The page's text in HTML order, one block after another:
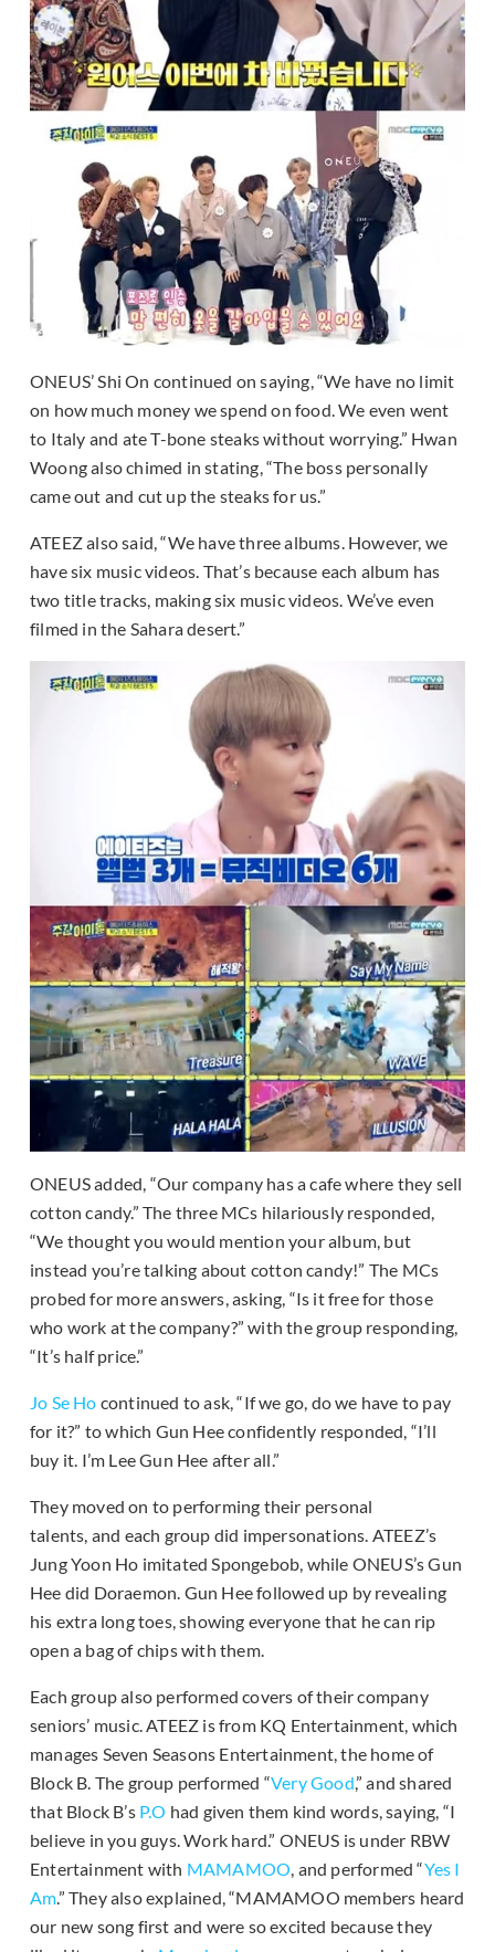
ONEUS’ Shi On continued on saying, “We have no limit
on how much money we spend on food. We even went
to Italy and ate T-bone steaks without worrying.” Hwan
Woong also chimed in stating, “The boss personally
came out and cut up the steaks for us.”
ATEEZ also said, “We have three albums. However, we
have six music videos. That’s because each album has
two title tracks, making six music videos. We’ve even
filmed in the Sahara desert.”
ONEUS added, “Our company has a cafe where they sell
cotton candy.” The three MCs hilariously responded,
“We thought you would mention your album, but
instead you’re talking about cotton candy!” The MCs
probed for more answers, asking, “Is it free for those
who work at the company?” with the group responding,
“It’s half price.”
Jo Se Ho continued to ask, “If we go, do we have to pay
for it?” to which Gun Hee confidently responded, “I’ll
buy it. I’m Lee Gun Hee after all.”
They moved on to performing their personal
talents, and each group did impersonations. ATEEZ’s
Jung Yoon Ho imitated Spongebob, while ONEUS’s Gun
Hee did Doraemon. Gun Hee followed up by revealing
his extra long toes, showing everyone that he can rip
open a bag of chips with them.
Each group also performed covers of their company
seniors’ music. ATEEZ is from KQ Entertainment, which
manages Seven Seasons Entertainment, the home of
Block B. The group performed “Very Good,” and shared
that Block B’s P.O had given them kind words, saying, “I
believe in you guys. Work hard.” ONEUS is under RBW
Entertainment with MAMAMOO, and performed “Yes I
Am.” They also explained, “MAMAMOO members heard
our new song first and were so excited because they